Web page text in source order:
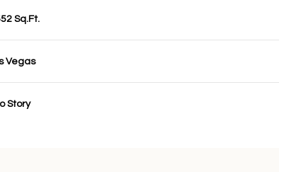
Sq.Ft.
Vegas
Story
12
Thursday Friday